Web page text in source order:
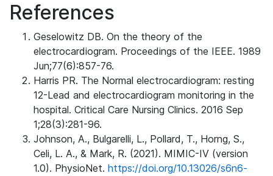
References
Geselowitz DB. On the theory of the
electrocardiogram. Proceedings of the IEEE. 1989
Jun;77(6):857-76.
Harris PR. The Normal electrocardiogram: resting
12-Lead and electrocardiogram monitoring in the
hospital. Critical Care Nursing Clinics. 2016 Sep
1;28(3):281-96.
Johnson, A., Bulgarelli, L., Pollard, T., Horng, S.,
Celi, L. A., & Mark, R. (2021). MIMIC-IV (version
1.0). PhysioNet. https://doi.org/10.13026/s6n6-